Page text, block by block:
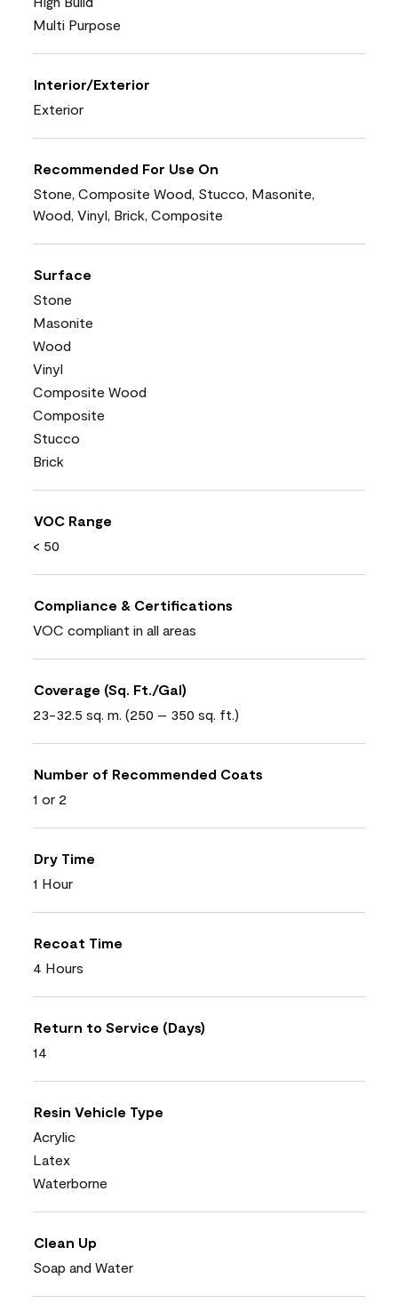
Multi Purpose
Interior/Exterior
Exterior
Recommended For Use On
Stone, Composite Wood, Stucco, Masonite,
Wood, Vinyl, Brick, Composite
Surface
Stone
Masonite
Wood
Vinyl
Composite Wood
Composite
Stucco
Brick
VOC Range
< 50
Compliance & Certifications
VOC compliant in all areas
Coverage (Sq. Ft./Gal)
23-32.5 sq. m. (250 – 350 sq. ft.)
Number of Recommended Coats
1 or 2
Dry Time
1 Hour
Recoat Time
4 Hours
Return to Service (Days)
14
Resin Vehicle Type
Acrylic
Latex
Waterborne
Clean Up
Soap and Water